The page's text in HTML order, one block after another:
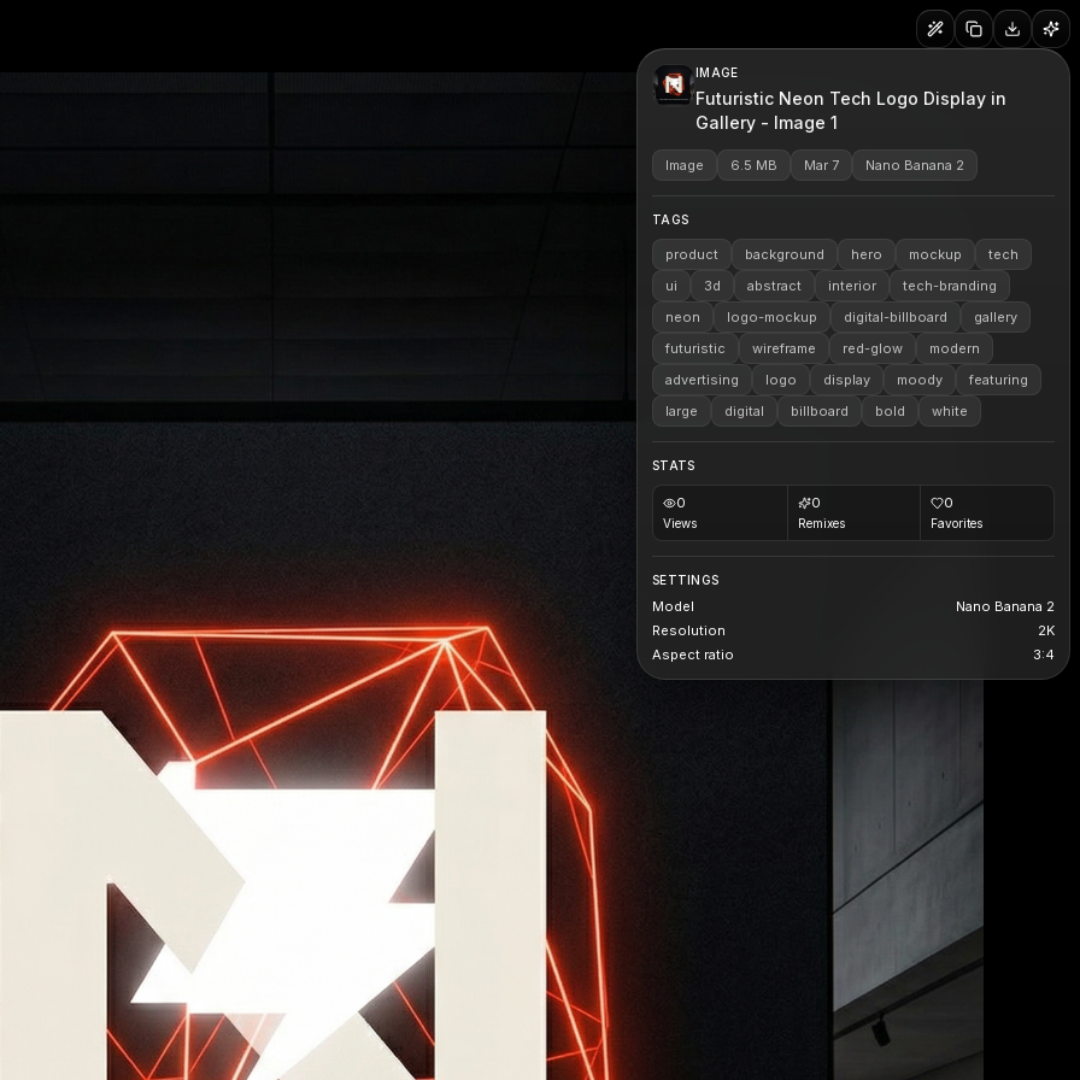
IMAGE
Futuristic Neon Tech Logo Display in
Gallery - Image 1
Image 6.5 MB Mar 7 Nano Banana 2
TAGS
product background hero mockup
tech
ui
3d abstract interior
tech-branding
neon
logo-mockup digital-billboard
gallery
futuristic
wireframe red-glow
modern
advertising
logo display moody
featuring
large
digital billboard bold white
STATS
0
Views
0
Remixes
0
Favorites
SETTINGS
Model
Nano Banana 2
Resolution
2K
Aspect ratio
3:4